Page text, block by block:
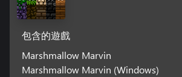
包含的遊戲
Marshmallow Marvin
Marshmallow Marvin (Windows)